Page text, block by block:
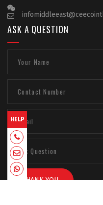
ASK A QUESTION
THANK YOU
HELP
+918129663331
admin@ceecointl.com
+918129663331